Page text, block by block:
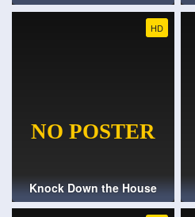
HD
Knock Down the House